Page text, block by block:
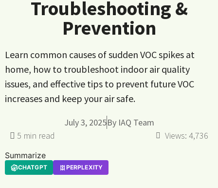
Troubleshooting &
Prevention
Learn common causes of sudden VOC spikes at
home, how to troubleshoot indoor air quality
issues, and effective tips to prevent future VOC
increases and keep your air safe.
July 3, 2025By IAQ Team
Views: 4,736
Summarize
CHATGPT PERPLEXITY